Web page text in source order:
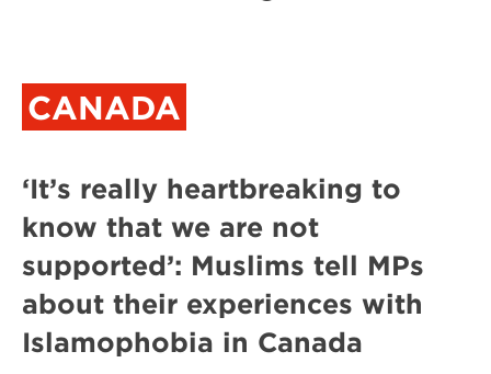
CANADA
‘It’s really heartbreaking to
know that we are not
supported’: Muslims tell MPs
about their experiences with
Islamophobia in Canada